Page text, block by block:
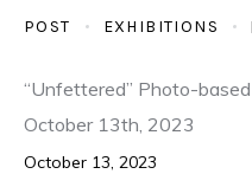
POST EXHIBITIONS
“Unfettered” Photo-
October 13th, 2023
October 13, 2023